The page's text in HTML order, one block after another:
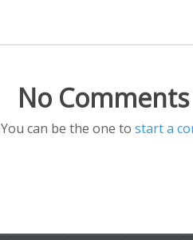
No
You can be the one to start a